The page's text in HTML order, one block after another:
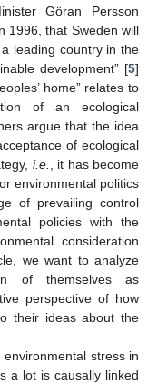
Göran Persson
1996, that Sweden will
leading country in the
development” [5]
home” relates to
of an ecological
argue that the idea
of ecological
i.e.
, it has become
environmental politics
of prevailing control
policies with the
consideration
we want to analyze
of themselves as
perspective of how
their ideas about the
stress in
a lot is causally linked